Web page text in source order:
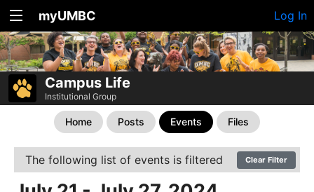
myUMBC Log In
Campus Life
Institutional Group
Home Posts Events Files
The following list of events is filtered Clear Filter